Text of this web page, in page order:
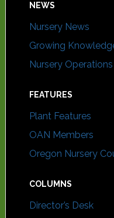
NEWS
Nursery News
Growing
Nursery Operations
FEATURES
Plant Features
OAN Members
Oregon Nursery
COLUMNS
Director’s Desk